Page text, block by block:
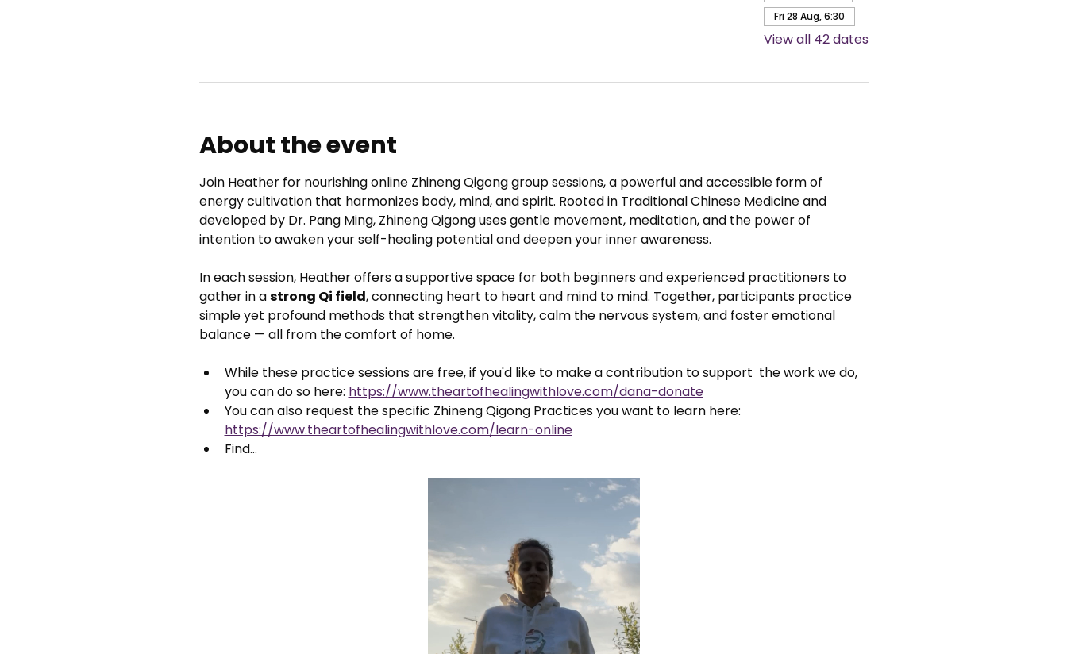
Fri 28 Aug, 6:30
View all 42 dates
About the event
Join Heather for nourishing online Zhineng Qigong group sessions, a powerful and accessible form of
energy cultivation that harmonizes body, mind, and spirit. Rooted in Traditional Chinese Medicine and
developed by Dr. Pang Ming, Zhineng Qigong uses gentle movement, meditation, and the power of
intention to awaken your self-healing potential and deepen your inner awareness.
In each session, Heather offers a supportive space for both beginners and experienced practitioners to
gather in a strong Qi field, connecting heart to heart and mind to mind. Together, participants practice
simple yet profound methods that strengthen vitality, calm the nervous system, and foster emotional
balance — all from the comfort of home.
While these practice sessions are free, if you'd like to make a contribution to support  the work we do,
you can do so here: https://www.theartofhealingwithlove.com/dana-donate
You can also request the specific Zhineng Qigong Practices you want to learn here:
https://www.theartofhealingwithlove.com/learn-online
Find…